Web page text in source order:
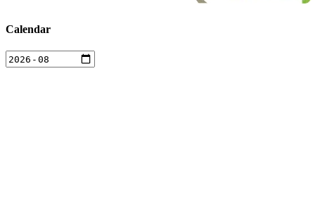
Calendar